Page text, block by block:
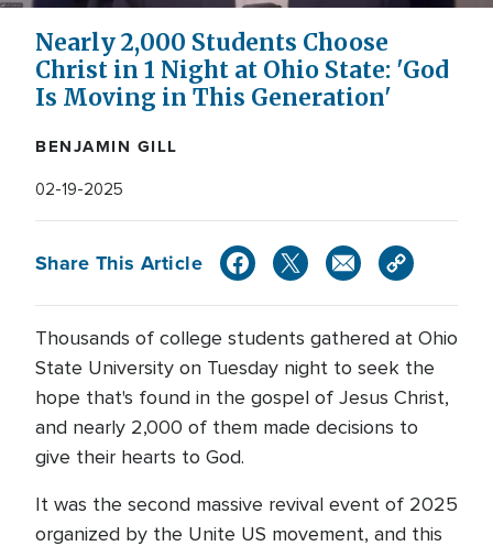
Video
Nearly 2,000 Students Choose
Christ in 1 Night at Ohio State: 'God
Is Moving in This Generation'
BENJAMIN GILL
02-19-2025
Share This Article
Thousands of college students gathered at Ohio
State University on Tuesday night to seek the
hope that's found in the gospel of Jesus Christ,
and nearly 2,000 of them made decisions to
give their hearts to God.
It was the second massive revival event of 2025
organized by the Unite US movement, and this